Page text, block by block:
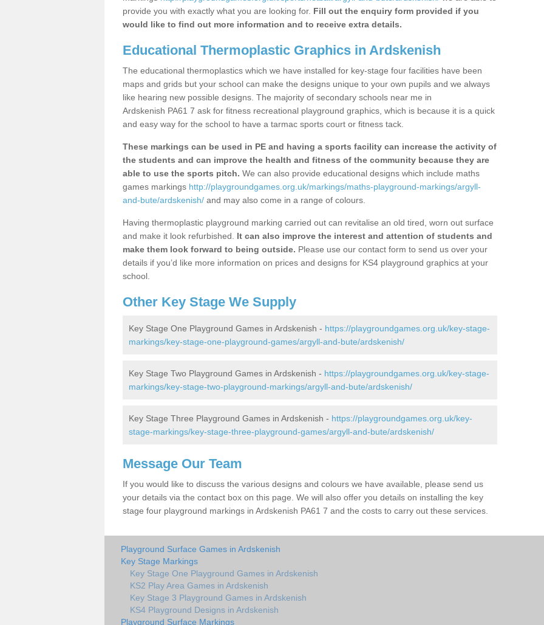
provide you with exactly what you are looking for. Fill out the enquiry form provided if you
would like to find out more information and to receive extra details.
Educational Thermoplastic Graphics in Ardskenish
The educational thermoplastics which we have installed for key-stage four facilities have been
maps and grids but your school can make the designs unique to your own pupils and we always
like hearing new possible designs. The majority of secondary schools near me in
Ardskenish PA61 7 ask for fitness recreational playground graphics, which is because it is a quick
and easy way for the school to have a tarmac sports court or fitness tack.
These markings can be used in PE and having a sports facility can increase the activity of
the students and can improve the health and fitness of the community because they are
able to use the sports pitch. We can also provide educational designs which include maths
games markings http://playgroundgames.org.uk/markings/maths-playground-markings/argyll-
and-bute/ardskenish/ and may also come in a range of colours.
Having thermoplastic playground marking carried out can revitalise an old tired, worn out surface
and make it look refurbished. It can also improve the interest and attention of students and
make them look forward to being outside. Please use our contact form to send us over your
details if you’d like more information on prices and designs for KS4 playground graphics at your
school.
Other Key Stage We Supply
Key Stage One Playground Games in Ardskenish - https://playgroundgames.org.uk/key-stage-
markings/key-stage-one-playground-games/argyll-and-bute/ardskenish/
Key Stage Two Playground Games in Ardskenish - https://playgroundgames.org.uk/key-stage-
markings/key-stage-two-playground-markings/argyll-and-bute/ardskenish/
Key Stage Three Playground Games in Ardskenish - https://playgroundgames.org.uk/key-
stage-markings/key-stage-three-playground-games/argyll-and-bute/ardskenish/
Message Our Team
If you would like to discuss the various designs and colours we have available, please send us
your details via the contact box on this page. We will also offer you details on installing the key
stage four playground markings in Ardskenish PA61 7 and the costs to carry out these services.
Playground Surface Games in Ardskenish
Key Stage Markings
Key Stage One Playground Games in Ardskenish
KS2 Play Area Games in Ardskenish
Key Stage 3 Playground Games in Ardskenish
KS4 Playground Designs in Ardskenish
Playground Surface Markings